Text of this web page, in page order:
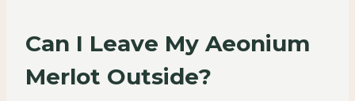
Can I Leave My Aeonium
Merlot Outside?